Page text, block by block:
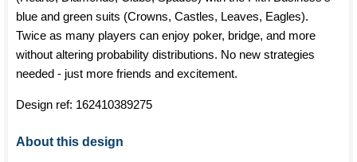
blue and green suits (Crowns, Castles, Leaves, Eagles).
Twice as many players can enjoy poker, bridge, and more
without altering probability distributions. No new strategies
needed - just more friends and excitement.
Design ref: 162410389275
About this design